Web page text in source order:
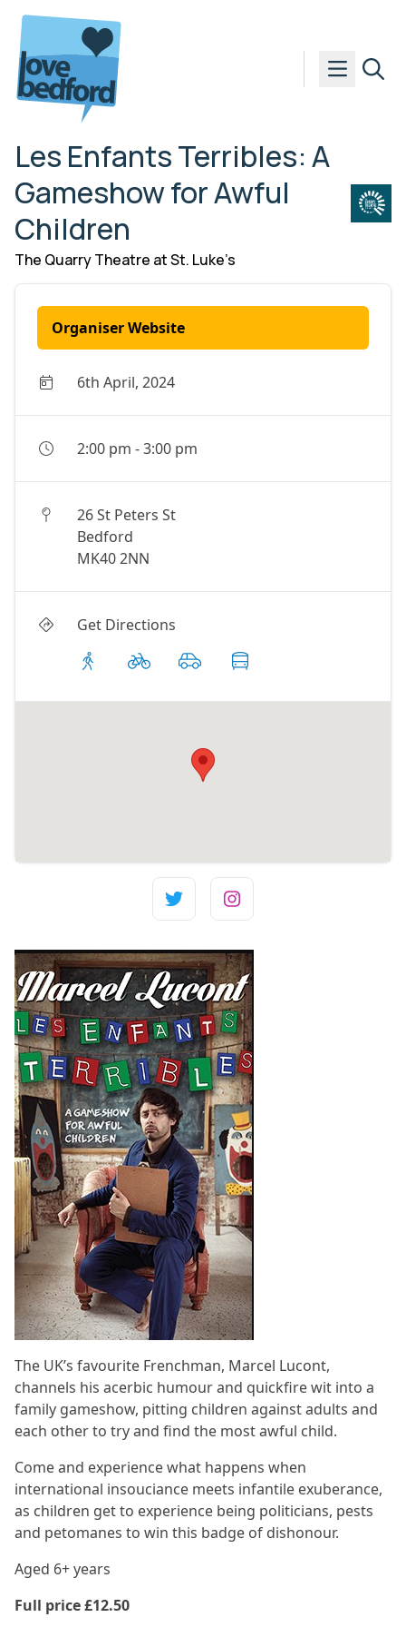
Skip to content
Les Enfants Terribles: A
Gameshow for Awful
Children
The Quarry Theatre at St. Luke’s
Organiser Website
6th April, 2024
2:00 pm -3:00 pm
26 St Peters St
Bedford
MK40 2NN
Get Directions
The UK’s favourite Frenchman, Marcel Lucont,
channels his acerbic humour and quickfire wit into a
family gameshow, pitting children against adults and
each other to try and find the most awful child.
Come and experience what happens when
international insouciance meets infantile exuberance,
as children get to experience being politicians, pests
and petomanes to win this badge of dishonour.
Aged 6+ years
Full price £12.50